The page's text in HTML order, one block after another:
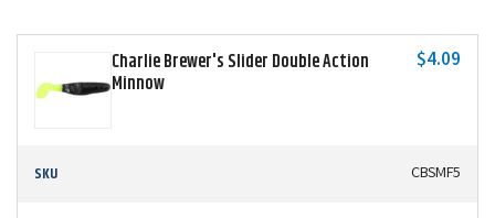
Charlie Brewer's Slider Double Action
Minnow
$4.09
SKU CBSMF5